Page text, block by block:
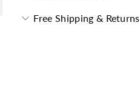
Free Shipping & Returns